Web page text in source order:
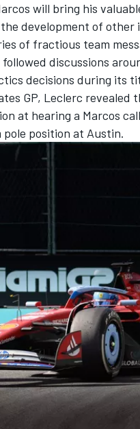
will bring his
development of
of fractious team
discussions
decisions during its
GP, Leclerc revealed
at hearing a Marcos
position at Austin.